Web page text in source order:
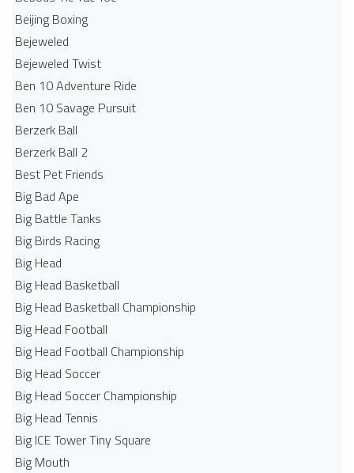
Beijing Boxing
Bejeweled
Bejeweled Twist
Ben 10 Adventure Ride
Ben 10 Savage Pursuit
Berzerk Ball
Berzerk Ball 2
Best Pet Friends
Big Bad Ape
Big Battle Tanks
Big Birds Racing
Big Head
Big Head Basketball
Big Head Basketball Championship
Big Head Football
Big Head Football Championship
Big Head Soccer
Big Head Soccer Championship
Big Head Tennis
Big ICE Tower Tiny Square
Big Mouth